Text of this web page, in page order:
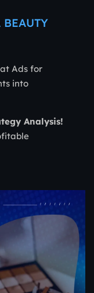
BEAUTY
Ads for
into
Analysis!